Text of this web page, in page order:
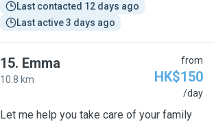
Last contacted 12 days ago
Last active 3 days ago
15. Emma
10.8 km
from
HK$150
/day
Let me help you take care of your family